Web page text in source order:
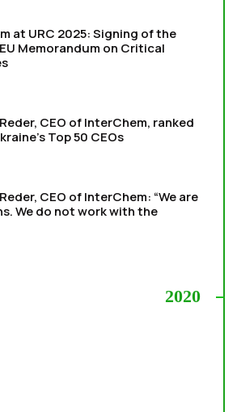
at URC 2025: Signing of the
Memorandum on Critical
CEO of InterChem, ranked
Top 50 CEOs
CEO of InterChem: “We are
We do not work with the
2020